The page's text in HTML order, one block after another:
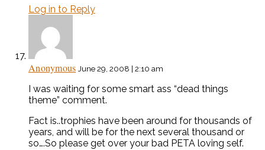
Log in to Reply
Anonymous June 29, 2008 | 2:10 am
I was waiting for some smart ass “dead things
theme” comment.
Fact is..trophies have been around for thousands of
years, and will be for the next several thousand or
so….So please get over your bad PETA loving self.